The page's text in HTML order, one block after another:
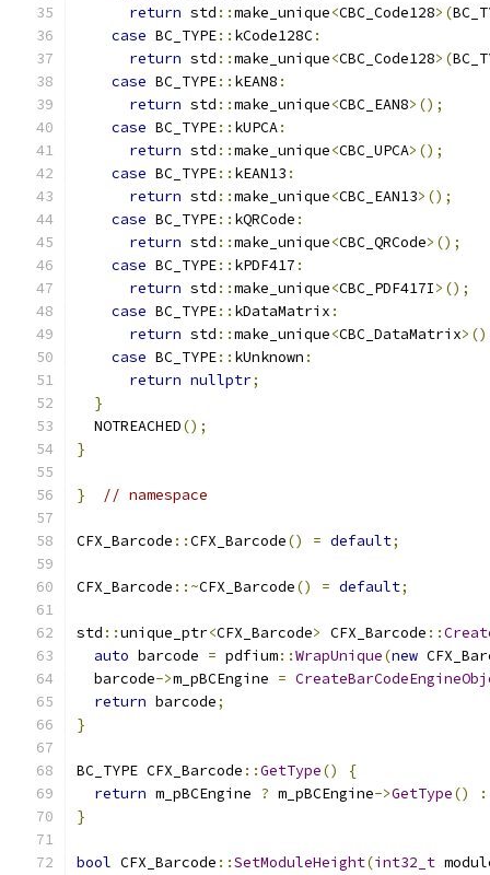
return std ::make_unique<CBC_Code128>(
case BC_TYPE:: kCode128C:
return std ::make_unique<CBC_Code128>(
case BC_TYPE:: kEAN8 :
return std ::make_unique<CBC_EAN8>();
case BC_TYPE:: kUPCA:
return std ::make_unique<CBC_UPCA>();
case BC_TYPE:: kEAN13 :
return std ::make_unique<CBC_EAN13>();
case BC_TYPE:: kQRCode :
return std ::make_unique<CBC_QRCode>();
case BC_TYPE:: kPDF417 :
return std ::make_unique<CBC_PDF417I>();
case BC_TYPE:: kDataMatrix :
return std ::make_unique<CBC_DataMatrix
case BC_TYPE:: kUnknown :
return nullptr;
}
  NOTREACHED
();
}
} // namespace
CFX_Barcode ::CFX_Barcode() = default;
CFX_Barcode ::~CFX_Barcode() = default;
std ::unique_ptr<CFX_Barcode> CFX_Barcode ::
auto barcode = pdfium::WrapUnique(new
  barcode
->m_pBCEngine =
return barcode;
}
BC_TYPE CFX_Barcode ::GetType()
{
return m_pBCEngine ? m_pBCEngine->GetType() :
}
bool CFX_Barcode ::SetModuleHeight(int32_t